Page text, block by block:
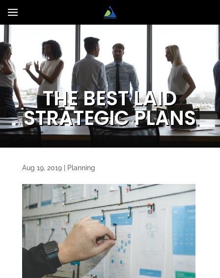
THE BEST LAID
STRATEGIC PLANS
Aug 19, 2019| Planning